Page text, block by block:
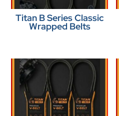
Titan B Series Classic
Wrapped Belts